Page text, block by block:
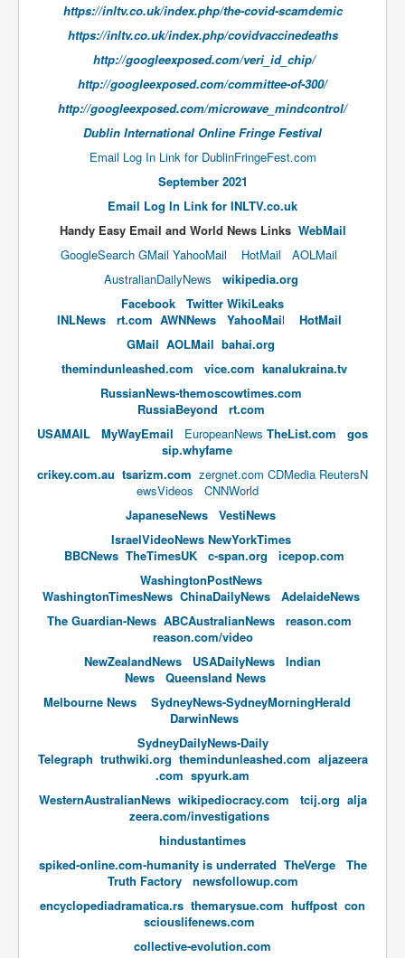
Planned DeepState FalseFlag
EndGame Part2
CIA_MKUltraBrainwashing_Drugs-Mafia
Rothschilds Top Of The Food Chain
Edinburgh Fringe Videos P!
Covid PCR Fraud Legal Action
The Sydney Connection
Vaccination of Young Children
How Fear of a Virus Changed Our World
COVID Vaccine UpdatesJuly2021
New World Order Mindset
GemmaO'Doherty Exposes Corruption
CrackCocaine_Ireland
CrackCocaine_Ireland (2)
CrackCocaine_Ireland (3)
PsychedelicsRevealed
Nancy Hall's Fight For The Truth
Graphene Oxide Toxic Poisen In Covid Vaccines
PsychedelicsRevealedPart2
CovidVaccine IrishProtests
NoTrueJournalism_In_MainstreamMedia
China's-USA-Takeover
UnpopularUSAHistory_JFKYears
MI6_BuriedAlive_JamesCasbolt
BobDylansInfulenceOnRockFolkMusicHistory
OutOfTheShadowsP1
https://inltv.co.uk/index.php/the-covid-scamdemic
https://inltv.co.uk/index.php/covidvaccinedeaths
http://googleexposed.com/veri_id_chip/
http://googleexposed.com/committee-of-300/
http://googleexposed.com/microwave_mindcontrol/
Dublin International Online Fringe Festival
Email Log In Link for DublinFringeFest.com
September 2021
​​​​​​​​​Email Log In Link for INLTV.co.uk
Handy​ Easy Email and World News Links WebMail
GoogleSearch GMail YahooMail HotMail
AOLMail
AustralianDailyNews
wikipedia.org
Facebook
Twitter WikiLeaks
INLNews
rt.com AWNNews YahooMail
HotMail
GMail AOLMail bahai.org
themindunleashed.com
vice.com kanalukraina.tv
RussianNews-themoscowtimes.com
RussiaBeyond
rt.com
USAMAIL
MyWayEmail EuropeanNews TheList.com
gos
sip.whyfame
crikey.com.au tsarizm.com zergnet.com CDMedia ReutersN
ewsVideos
CNNWorld
JapaneseNews
VestiNews
IsraelVideoNews NewYorkTimes
BBCNews TheTimesUK c-span.org
icepop.com
WashingtonPostNews
WashingtonTimesNews ChinaDailyNews
AdelaideNews
The Guardian-News ABCAustralianNews
reason.com
reason.com/video
NewZealandNews
USADailyNews
Indian
News
Queensland News
Melbourne News
SydneyNews-SydneyMorningHerald
DarwinNews
SydneyDailyNews-Daily
Telegraph truthwiki.org themindunleashed.com aljazeera
.com spyurk.am
WesternAustralianNews wikipediocracy.com tcij.org alja
zeera.com/investigations
hindustantimes
​spiked-online.com-humanity is underrated TheVerge
The
Truth Factory
newsfollowup.com
encyclopediadramatica.rs themarysue.com huffpost con
sciouslifenews.com
collective-evolution.com